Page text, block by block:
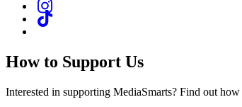
How to Support Us
Interested in supporting MediaSmarts? Find out